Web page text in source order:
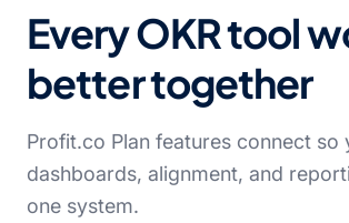
Every OKR tool
better together
Profit.co Plan features connect so
dashboards, alignment, and
one system.